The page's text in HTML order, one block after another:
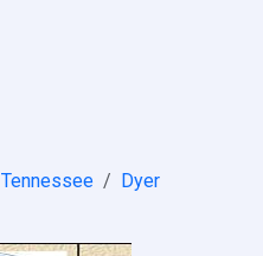
Tennessee
Dyer